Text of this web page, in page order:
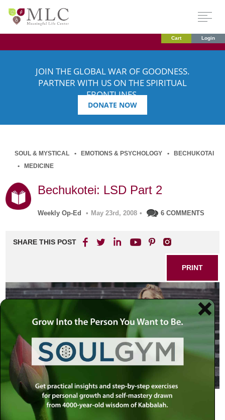
Cart Login
JOIN THE GLOBAL WAR OF GOODNESS.
PARTNER WITH US ON THE SPIRITUAL
FRONTLINES.
DONATE NOW
SOUL & MYSTICAL EMOTIONS & PSYCHOLOGY
BECHUKOTAI
MEDICINE
Bechukotei: LSD Part 2
Weekly Op-Ed • May 23rd, 2008 • 6 COMMENTS
SHARE THIS POST
PRINT
As can be expected, last week’s article,Lysergic Acid
Diethylamide
, elicited quite a number of responses, most